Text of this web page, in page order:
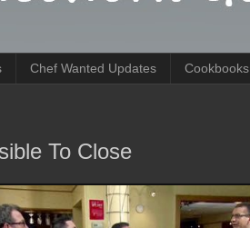
Chef Wanted Updates Cookbooks
To Close